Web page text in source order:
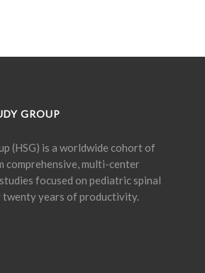
GROUP
(HSG) is a worldwide cohort of
comprehensive, multi-center
focused on pediatric spinal
years of productivity.